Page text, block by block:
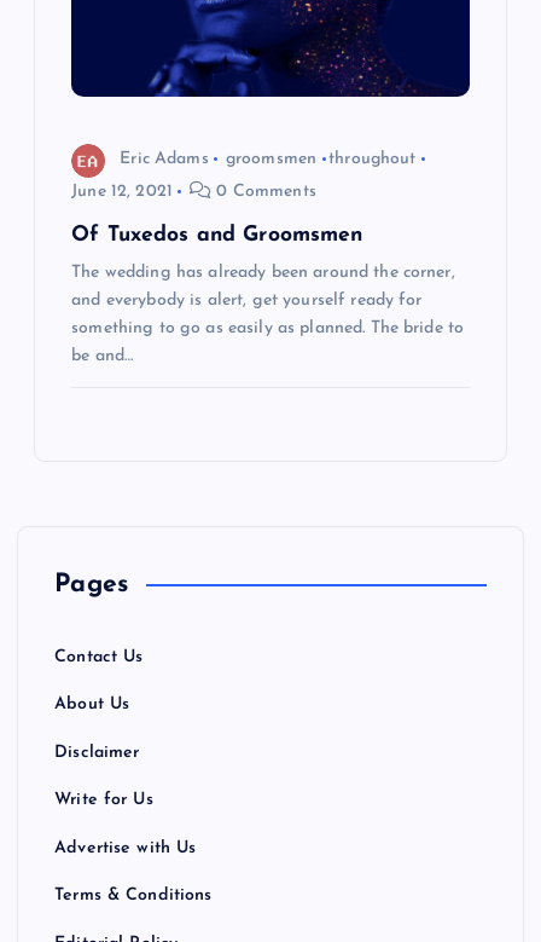
Eric Adams groomsmen
throughout
June 12, 2021
0 Comments
Of Tuxedos and Groomsmen
The wedding has already been around the corner,
and everybody is alert, get yourself ready for
something to go as easily as planned. The bride to
be and…
Pages
Contact Us
About Us
Disclaimer
Write for Us
Advertise with Us
Terms & Conditions